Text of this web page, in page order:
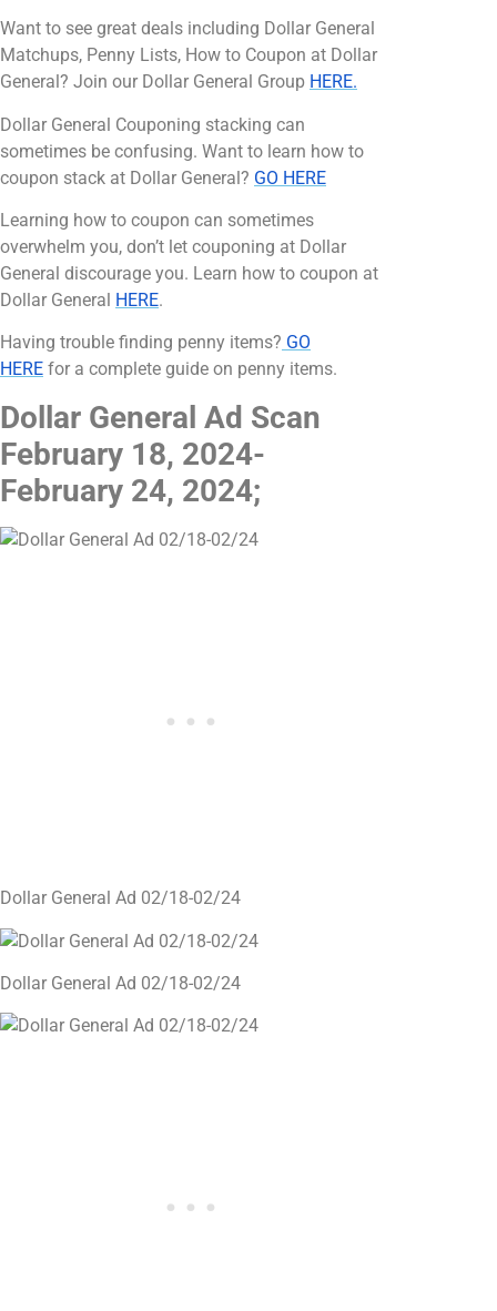
Want to see great deals including Dollar General
Matchups, Penny Lists, How to Coupon at Dollar
General? Join our Dollar General Group HERE.
Dollar General Couponing stacking can
sometimes be confusing. Want to learn how to
coupon stack at Dollar General? GO HERE
Learning how to coupon can sometimes
overwhelm you, don’t let couponing at Dollar
General discourage you. Learn how to coupon at
Dollar General HERE.
Having trouble finding penny items? GO
HERE for a complete guide on penny items.
Dollar General Ad Scan
February 18, 2024-
February 24, 2024;
Dollar General Ad 02/18-02/24
Dollar General Ad 02/18-02/24